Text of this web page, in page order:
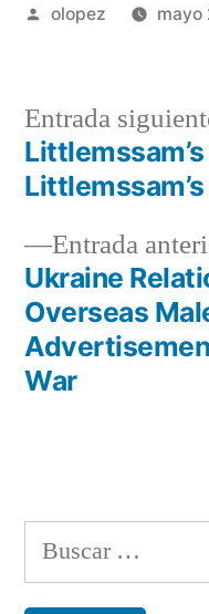
Publicada
olopez mayo
entradas
Entrada
Ukraine
Overseas
War
Entrada
Buscar: